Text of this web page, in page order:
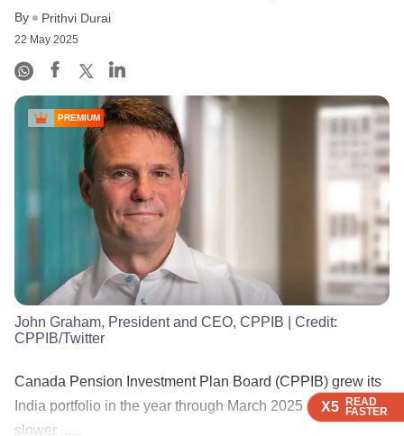
X5 READ
FASTER
X5 READ
FASTER
X5 READ
FASTER
By Prithvi Durai
22 May 2025
X5 READ
FASTER
PREMIUM
John Graham, President and CEO, CPPIB | Credit:
CPPIB/Twitter
Canada Pension Investment Plan Board (CPPIB) grew its
India portfolio in the year through March 2025 but at a
slower ......